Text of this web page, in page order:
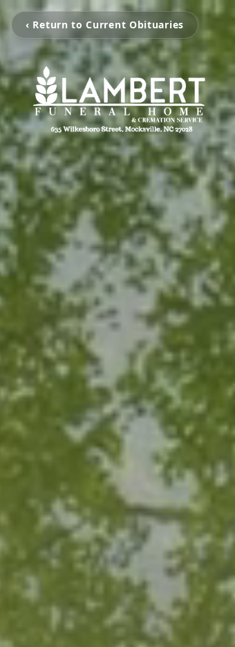
‹ Return to Current Obituaries